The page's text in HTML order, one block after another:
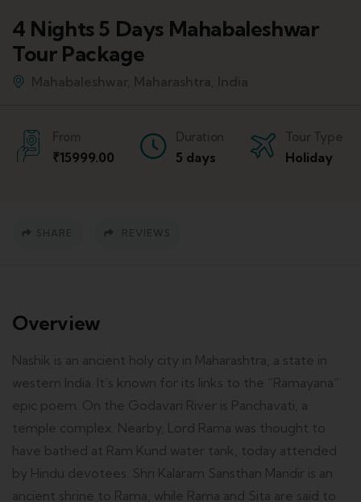
4 Nights 5 Days Mahabaleshwar
Tour Package
Mahabaleshwar, Maharashtra, India
From
₹15999.00
Duration
5 days
Tour Type
Holiday
Overview
Nashik is an ancient holy city in Maharashtra, a state in
western India. It’s known for its links to the “Ramayana”
epic poem. On the Godavari River is Panchavati, a
temple complex. Nearby, Lord Rama was thought to
have bathed at Ram Kund water tank, today attended
by Hindu devotees. Shri Kalaram Sansthan Mandir is an
ancient shrine to Rama, while Rama and Sita are said to